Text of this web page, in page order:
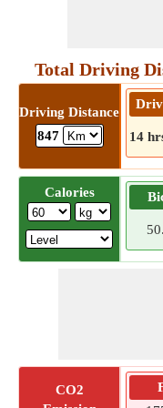
Total Driving
Driving Distance
847
14
Calories
CO2